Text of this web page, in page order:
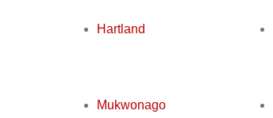
Hartland
Mukwonago